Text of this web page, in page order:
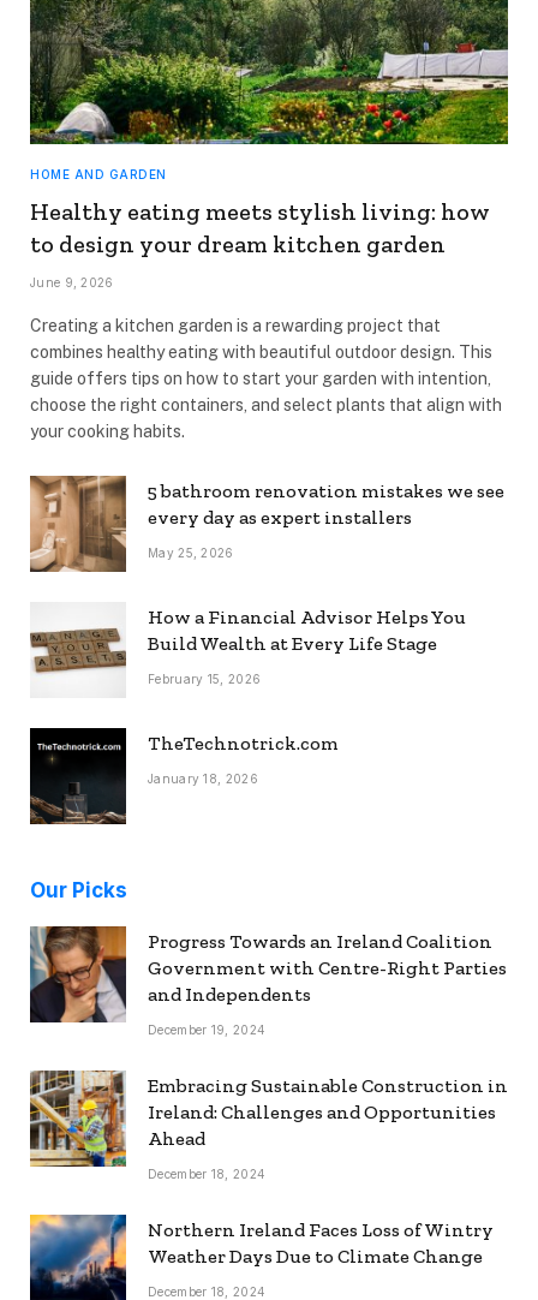
HOME AND GARDEN
Healthy eating meets stylish living: how
to design your dream kitchen garden
June 9, 2026
Creating a kitchen garden is a rewarding project that
combines healthy eating with beautiful outdoor design. This
guide offers tips on how to start your garden with intention,
choose the right containers, and select plants that align with
your cooking habits.
5 bathroom renovation mistakes we see
every day as expert installers
May 25, 2026
How a Financial Advisor Helps You
Build Wealth at Every Life Stage
February 15, 2026
TheTechnotrick.com
January 18, 2026
Our Picks
Progress Towards an Ireland Coalition
Government with Centre-Right Parties
and Independents
December 19, 2024
Embracing Sustainable Construction in
Ireland: Challenges and Opportunities
Ahead
December 18, 2024
Northern Ireland Faces Loss of Wintry
Weather Days Due to Climate Change
December 18, 2024